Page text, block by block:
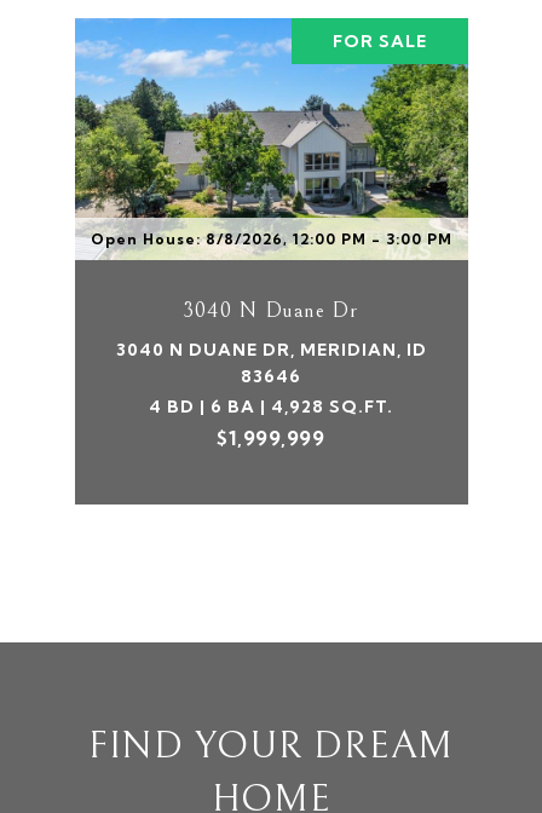
FOR SALE
Open House: 8/8/2026, 12:00 PM - 3:00 PM
3040 N Duane Dr
3040 N DUANE DR, MERIDIAN, ID
83646
4 BD | 6 BA | 4,928 SQ.FT.
$1,999,999
FIND YOUR DREAM
HOME